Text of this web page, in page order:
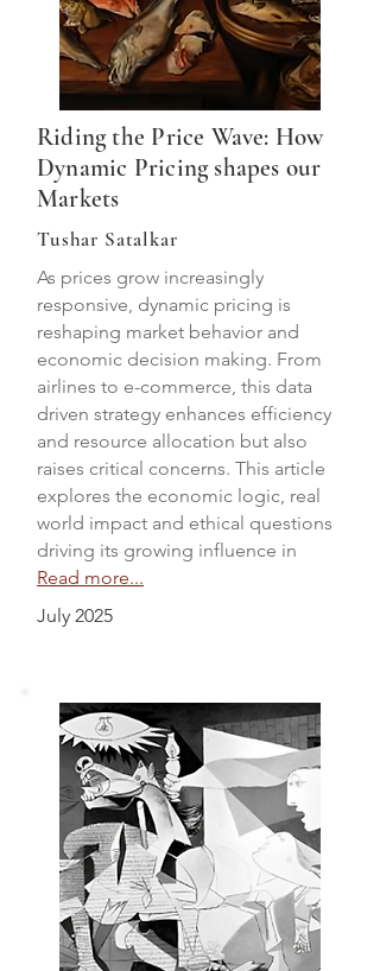
Riding the Price Wave: How
Dynamic Pricing shapes our
Markets
Tushar Satalkar
As prices grow increasingly
responsive, dynamic pricing is
reshaping market behavior and
economic decision making. From
airlines to e-commerce, this data
driven strategy enhances efficiency
and resource allocation but also
raises critical concerns. This article
explores the economic logic, real
world impact and ethical questions
driving its growing influence in
Read more...
July 2025